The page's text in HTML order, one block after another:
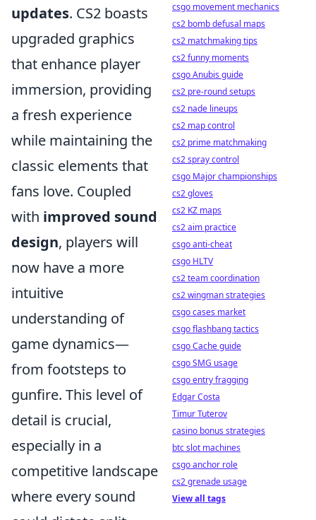
updates. CS2 boasts
upgraded graphics
that enhance player
immersion, providing
a fresh experience
while maintaining the
classic elements that
fans love. Coupled
with improved sound
design, players will
now have a more
intuitive
understanding of
game dynamics—
from footsteps to
gunfire. This level of
detail is crucial,
especially in a
competitive landscape
where every sound
csgo movement mechanics
cs2 bomb defusal maps
cs2 matchmaking tips
cs2 funny moments
csgo Anubis guide
cs2 pre-round setups
cs2 nade lineups
cs2 map control
cs2 prime matchmaking
cs2 spray control
csgo Major championships
cs2 gloves
cs2 KZ maps
cs2 aim practice
csgo anti-cheat
csgo HLTV
cs2 team coordination
cs2 wingman strategies
csgo cases market
csgo flashbang tactics
csgo Cache guide
csgo SMG usage
csgo entry fragging
Edgar Costa
Timur Tuterov
casino bonus strategies
btc slot machines
csgo anchor role
cs2 grenade usage
View all tags